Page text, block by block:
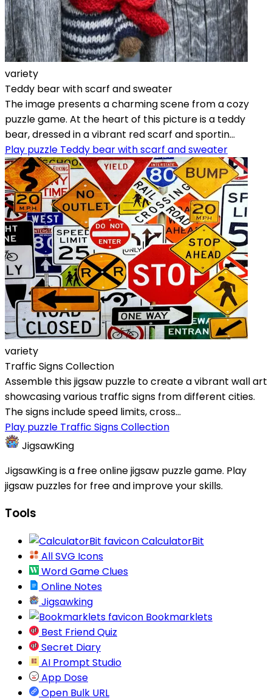
variety
Teddy bear with scarf and sweater
The image presents a charming scene from a cozy
puzzle game. At the heart of this picture is a teddy
bear, dressed in a vibrant red scarf and sportin...
Play puzzle Teddy bear with scarf and sweater
variety
Traffic Signs Collection
Assemble this jigsaw puzzle to create a vibrant wall art
showcasing various traffic signs from different cities.
The signs include speed limits, cross...
Play puzzle Traffic Signs Collection
JigsawKing
JigsawKing is a free online jigsaw puzzle game. Play
jigsaw puzzles for free and improve your skills.
Tools
CalculatorBit
All SVG Icons
Word Game Clues
Online Notes
Jigsawking
Bookmarklets
Best Friend Quiz
Secret Diary
AI Prompt Studio
App Dose
Open Bulk URL